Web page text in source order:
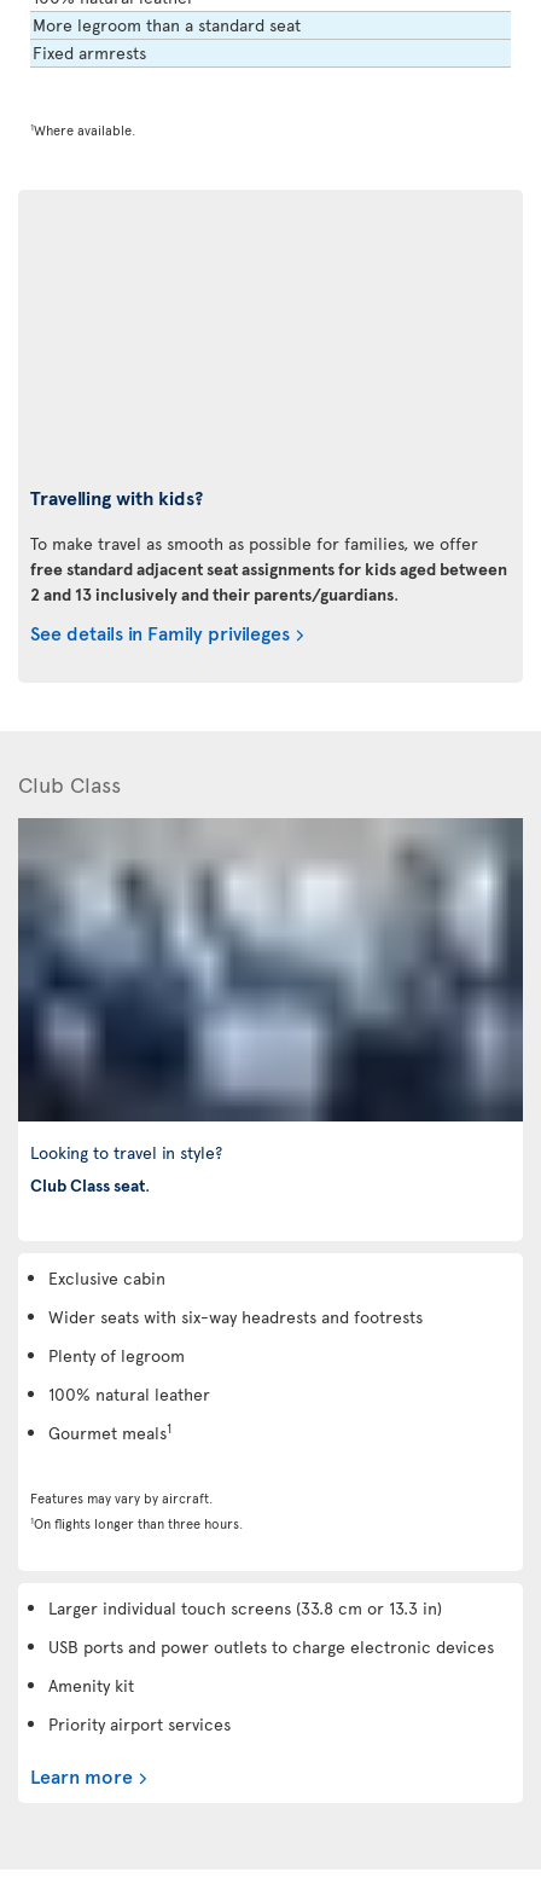
More legroom than a standard seat
Fixed armrests
1Where available.
Travelling with kids?
To make travel as smooth as possible for families, we offer
free standard adjacent seat assignments for kids aged between
2 and 13 inclusively and their parents/guardians.
See details in Family privileges
Club Class
Looking to travel in style?
Club Class seat.
Exclusive cabin
Wider seats with six-way headrests and footrests
Plenty of legroom
100% natural leather
Gourmet meals1
Features may vary by aircraft.
1On flights longer than three hours.
Larger individual touch screens (33.8 cm or 13.3 in)
USB ports and power outlets to charge electronic devices
Amenity kit
Priority airport services
Learn more